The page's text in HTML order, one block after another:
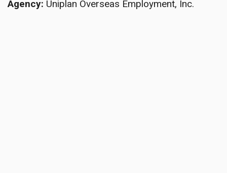
Agency: Uniplan Overseas Employment, Inc.